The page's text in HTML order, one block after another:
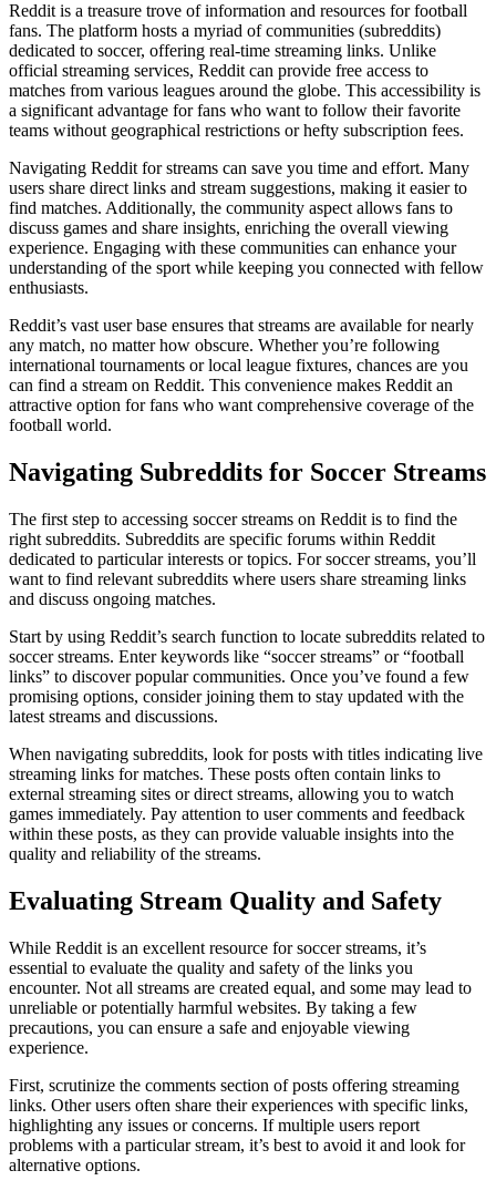
Reddit is a treasure trove of information and resources for football
fans. The platform hosts a myriad of communities (subreddits)
dedicated to soccer, offering real-time streaming links. Unlike
official streaming services, Reddit can provide free access to
matches from various leagues around the globe. This accessibility is
a significant advantage for fans who want to follow their favorite
teams without geographical restrictions or hefty subscription fees.
Navigating Reddit for streams can save you time and effort. Many
users share direct links and stream suggestions, making it easier to
find matches. Additionally, the community aspect allows fans to
discuss games and share insights, enriching the overall viewing
experience. Engaging with these communities can enhance your
understanding of the sport while keeping you connected with fellow
enthusiasts.
Reddit’s vast user base ensures that streams are available for nearly
any match, no matter how obscure. Whether you’re following
international tournaments or local league fixtures, chances are you
can find a stream on Reddit. This convenience makes Reddit an
attractive option for fans who want comprehensive coverage of the
football world.
Navigating Subreddits for Soccer Streams
The first step to accessing soccer streams on Reddit is to find the
right subreddits. Subreddits are specific forums within Reddit
dedicated to particular interests or topics. For soccer streams, you’ll
want to find relevant subreddits where users share streaming links
and discuss ongoing matches.
Start by using Reddit’s search function to locate subreddits related to
soccer streams. Enter keywords like “soccer streams” or “football
links” to discover popular communities. Once you’ve found a few
promising options, consider joining them to stay updated with the
latest streams and discussions.
When navigating subreddits, look for posts with titles indicating live
streaming links for matches. These posts often contain links to
external streaming sites or direct streams, allowing you to watch
games immediately. Pay attention to user comments and feedback
within these posts, as they can provide valuable insights into the
quality and reliability of the streams.
Evaluating Stream Quality and Safety
While Reddit is an excellent resource for soccer streams, it’s
essential to evaluate the quality and safety of the links you
encounter. Not all streams are created equal, and some may lead to
unreliable or potentially harmful websites. By taking a few
precautions, you can ensure a safe and enjoyable viewing
experience.
First, scrutinize the comments section of posts offering streaming
links. Other users often share their experiences with specific links,
highlighting any issues or concerns. If multiple users report
problems with a particular stream, it’s best to avoid it and look for
alternative options.